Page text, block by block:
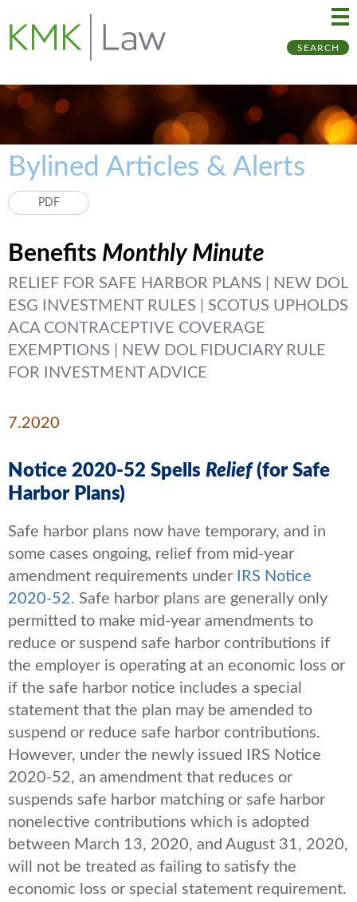
SEARCH
Bylined Articles & Alerts
PDF
Benefits Monthly Minute
RELIEF FOR SAFE HARBOR PLANS | NEW DOL
ESG INVESTMENT RULES | SCOTUS UPHOLDS
ACA CONTRACEPTIVE COVERAGE
EXEMPTIONS | NEW DOL FIDUCIARY RULE
FOR INVESTMENT ADVICE
7.2020
Notice 2020-52 Spells Relief(for Safe
Harbor Plans)
Safe harbor plans now have temporary, and in
some cases ongoing, relief from mid-year
amendment requirements under
IRS Notice
2020-52. Safe harbor plans are generally only
permitted to make mid-year amendments to
reduce or suspend safe harbor contributions if
the employer is operating at an economic loss or
if the safe harbor notice includes a special
statement that the plan may be amended to
suspend or reduce safe harbor contributions.
However, under the newly issued IRS Notice
2020-52, an amendment that reduces or
suspends safe harbor matching or safe harbor
nonelective contributions which is adopted
between March 13, 2020, and August 31, 2020,
will not be treated as failing to satisfy the
economic loss or special statement requirement.
to